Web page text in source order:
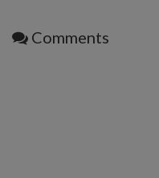
Comments